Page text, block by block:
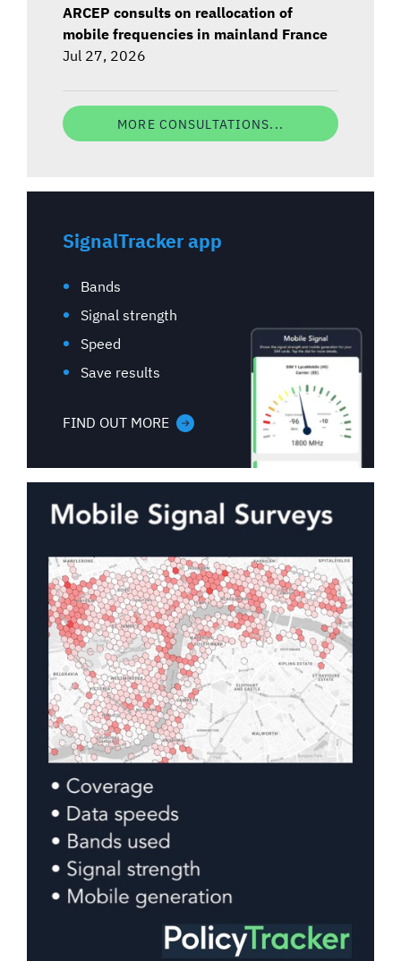
ARCEP consults on reallocation of
mobile frequencies in mainland France
Jul 27, 2026
MORE CONSULTATIONS...
SignalTracker app
Bands
Signal strength
Speed
Save results
FIND OUT MORE